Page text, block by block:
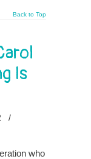
Back to Top
Is
/
who